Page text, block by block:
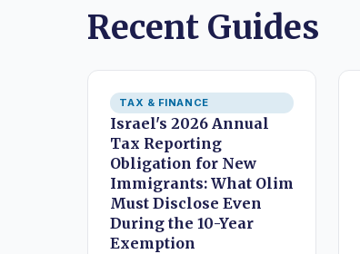
Recent Guides
TAX & FINANCE
Israel's 2026 Annual
Tax Reporting
Obligation for New
Immigrants: What Olim
Must Disclose Even
During the 10-Year
Exemption